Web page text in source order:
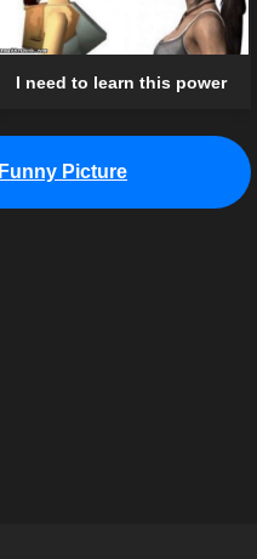
I need to learn this power
Funny Picture